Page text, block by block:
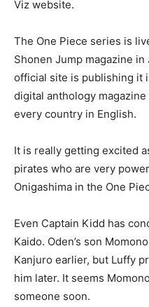
Viz website.
The One Piece series is
Shonen Jump magazine in
official site is publishing it
digital anthology
every country in English.
It is really getting excited
pirates who are very
Onigashima in the One
Even Captain Kidd has
Kaido. Oden’s son
Kanjuro earlier, but Luffy
him later. It seems
someone soon.